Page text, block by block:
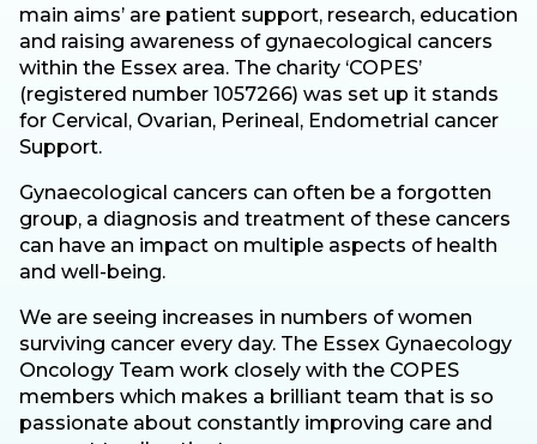
main aims’ are patient support, research, education
and raising awareness of gynaecological cancers
within the Essex area. The charity ‘COPES’
(registered number 1057266) was set up it stands
for Cervical, Ovarian, Perineal, Endometrial cancer
Support.
Gynaecological cancers can often be a forgotten
group, a diagnosis and treatment of these cancers
can have an impact on multiple aspects of health
and well-being.
We are seeing increases in numbers of women
surviving cancer every day. The Essex Gynaecology
Oncology Team work closely with the COPES
members which makes a brilliant team that is so
passionate about constantly improving care and